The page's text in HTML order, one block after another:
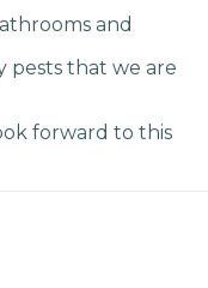
and
pests that we are
forward to this